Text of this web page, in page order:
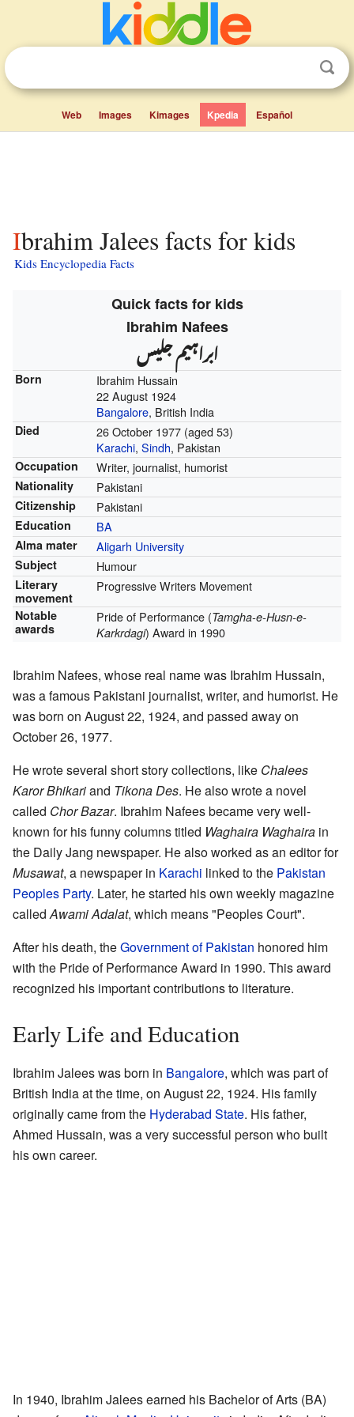
Web Images Kimages Kpedia Español
Ibrahim Jalees facts for kids
Kids Encyclopedia Facts
Quick facts for kids
Ibrahim Nafees
ابراہیم جلیس
Born
Ibrahim Hussain
22 August 1924
Bangalore, British India
Died 26 October 1977(aged 53)
Karachi, Sindh, Pakistan
Occupation Writer, journalist, humorist
Nationality Pakistani
Citizenship Pakistani
Education BA
Alma mater Aligarh University
Subject Humour
Literary
movement
Progressive Writers Movement
Notable
awards
Pride of Performance (Tamgha-e-Husn-e-
Karkrdagi) Award in 1990
Ibrahim Nafees, whose real name was Ibrahim Hussain,
was a famous Pakistani journalist, writer, and humorist. He
was born on August 22, 1924, and passed away on
October 26, 1977.
He wrote several short story collections, like Chalees
Karor Bhikariand Tikona Des. He also wrote a novel
called Chor Bazar. Ibrahim Nafees became very well-
known for his funny columns titled Waghaira Waghaira in
the Daily Jang newspaper. He also worked as an editor for
Musawat, a newspaper in Karachi linked to the Pakistan
Peoples Party. Later, he started his own weekly magazine
calledAwami Adalat, which means "Peoples Court".
After his death, theGovernment of Pakistan honored him
with the Pride of Performance Award in 1990. This award
recognized his important contributions to literature.
Early Life and Education
Ibrahim Jalees was born in Bangalore, which was part of
British India at the time, on August 22, 1924. His family
originally came from the Hyderabad State. His father,
Ahmed Hussain, was a very successful person who built
his own career.
In 1940, Ibrahim Jalees earned his Bachelor of Arts (BA)